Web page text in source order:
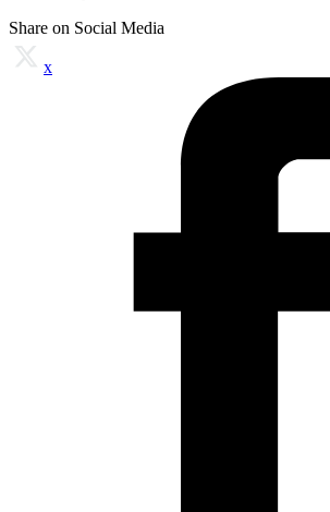
Share on Social Media
x